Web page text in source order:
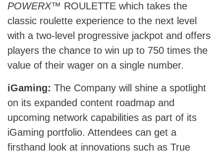
POWERX™ ROULETTE which takes the
classic roulette experience to the next level
with a two-level progressive jackpot and offers
players the chance to win up to 750 times the
value of their wager on a single number.
iGaming: The Company will shine a spotlight
on its expanded content roadmap and
upcoming network capabilities as part of its
iGaming portfolio. Attendees can get a
firsthand look at innovations such as True